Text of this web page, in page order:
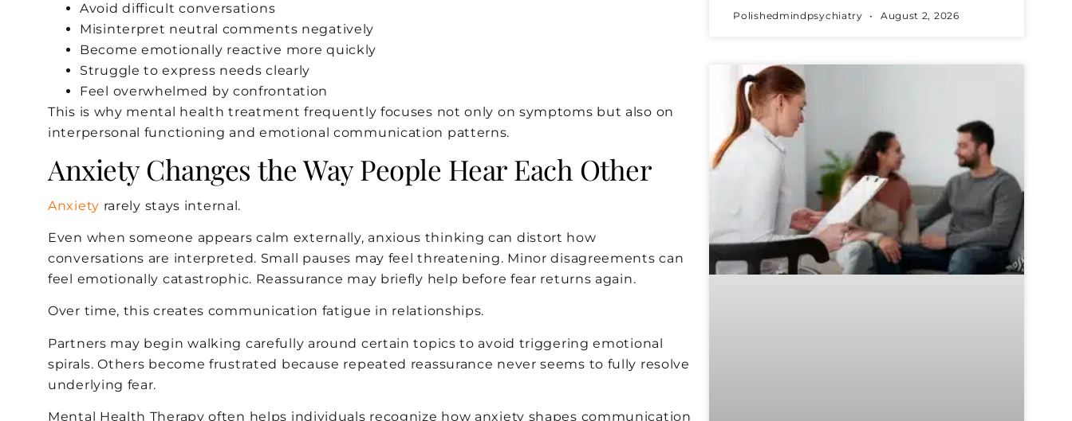
Avoid difficult conversations
Misinterpret neutral comments negatively
Become emotionally reactive more quickly
Struggle to express needs clearly
Feel overwhelmed by confrontation
This is why mental health treatment frequently focuses not only on symptoms but also on
interpersonal functioning and emotional communication patterns.
Anxiety Changes the Way People Hear Each Other
Anxiety rarely stays internal.
Even when someone appears calm externally, anxious thinking can distort how
conversations are interpreted. Small pauses may feel threatening. Minor disagreements can
feel emotionally catastrophic. Reassurance may briefly help before fear returns again.
Over time, this creates communication fatigue in relationships.
Partners may begin walking carefully around certain topics to avoid triggering emotional
spirals. Others become frustrated because repeated reassurance never seems to fully resolve
underlying fear.
Mental Health Therapy often helps individuals recognize how anxiety shapes communication
Polishedmindpsychiatry August 2, 2026